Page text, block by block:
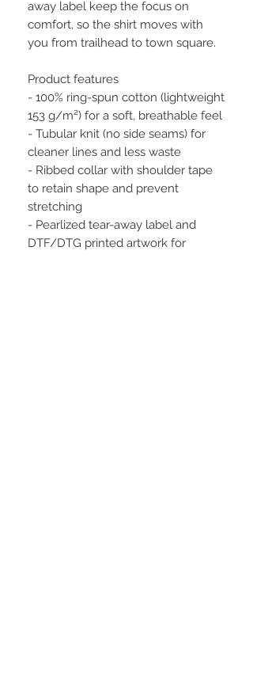
away label keep the focus on
comfort, so the shirt moves with
you from trailhead to town square.
Product features
- 100% ring-spun cotton (lightweight
153 g/m²) for a soft, breathable feel
- Tubular knit (no side seams) for
cleaner lines and less waste
- Ribbed collar with shoulder tape
to retain shape and prevent
stretching
- Pearlized tear-away label and
DTF/DTG printed artwork for